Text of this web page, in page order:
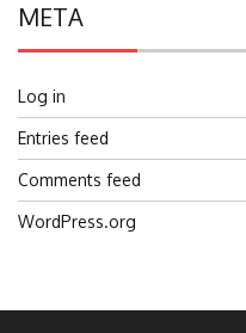
META
Log in
Entries feed
Comments feed
WordPress.org